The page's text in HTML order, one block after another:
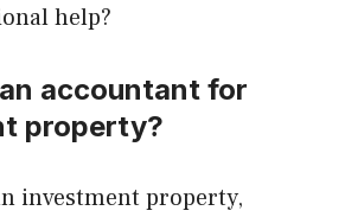
help?
accountant for
property?
investment property,